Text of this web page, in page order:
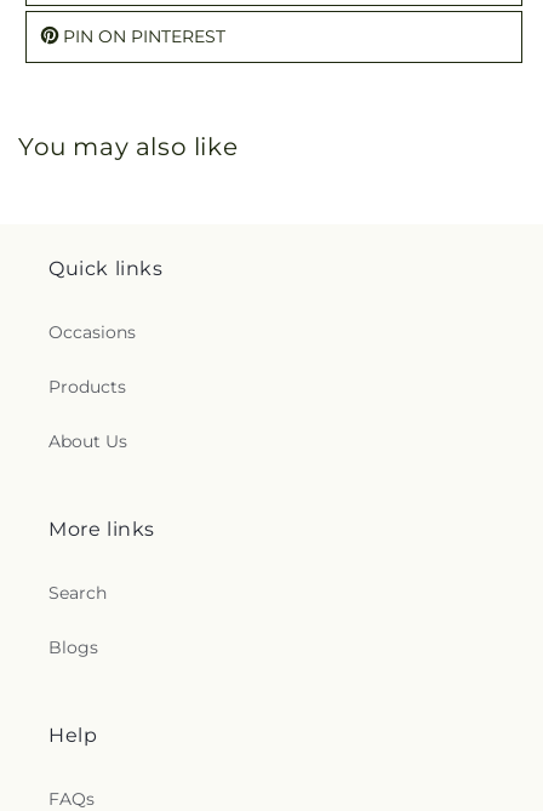
PIN ON PINTEREST
You may also like
Quick links
Occasions
Products
About Us
More links
Search
Blogs
Help
FAQs